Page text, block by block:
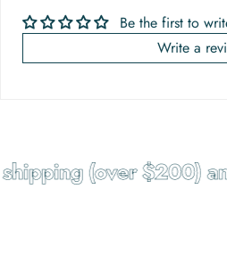
Be the first to
Write a
(over $200)